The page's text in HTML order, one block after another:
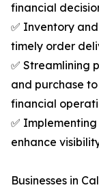
financial
✅ Inventory
timely order
✅ Streamlining
and purchase
financial
✅
enhance
Businesses in